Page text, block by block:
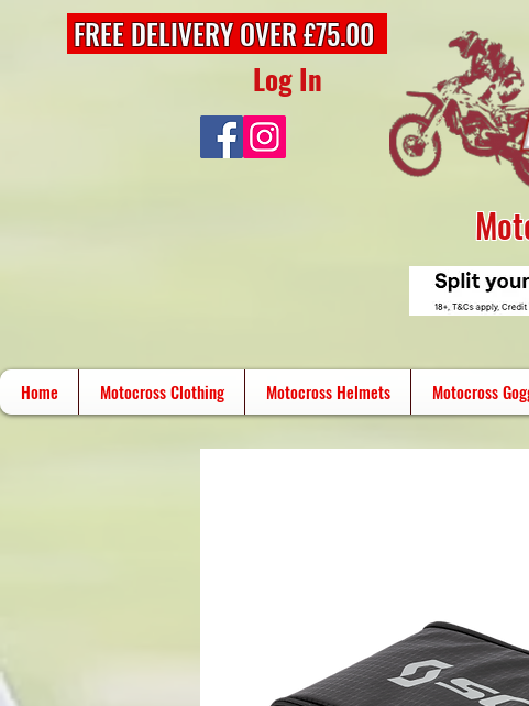
FREE DELIVERY OVER £75.00
Log In
Home Motocross Clothing Motocross Helmets Motocross